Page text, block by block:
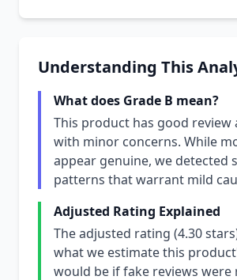
Understanding This
What does Grade B mean?
This product has good
with minor concerns. While
appear genuine, we detected
patterns that warrant mild
Adjusted Rating Explained
The adjusted rating (4.30
what we estimate this
would be if fake reviews were